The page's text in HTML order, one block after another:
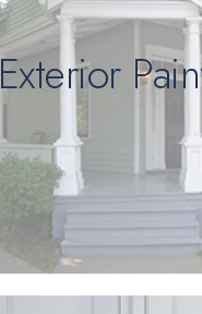
Exterior